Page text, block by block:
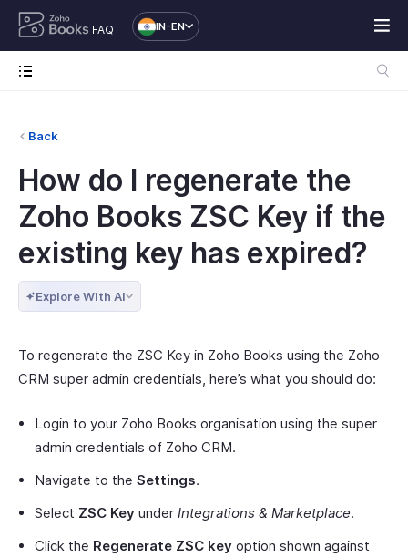
FAQ IN-EN
Back
How do I regenerate the
Zoho Books ZSC Key if the
existing key has expired?
Explore With AI
To regenerate the ZSC Key in Zoho Books using the Zoho
CRM super admin credentials, here’s what you should do:
Login to your Zoho Books organisation using the super
admin credentials of Zoho CRM.
Navigate to the Settings.
Select ZSC Key under Integrations & Marketplace.
Click the Regenerate ZSC key option shown against